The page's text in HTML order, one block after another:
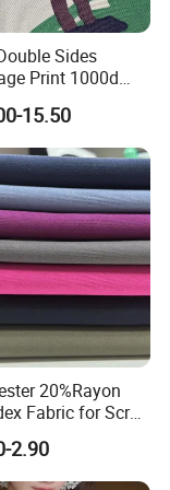
and cargo
Sides
Print 1000d
Fabric
for Bulletproof
15.50
20%Rayon
Fabric for Scrub
2.90